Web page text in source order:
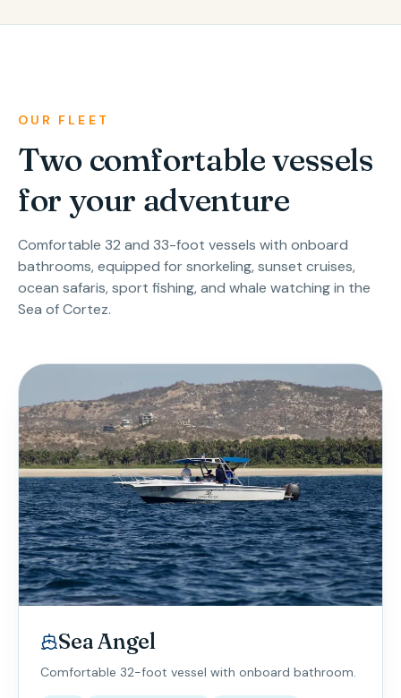
OUR FLEET
Two comfortable vessels
for your adventure
Comfortable 32 and 33-foot vessels with onboard
bathrooms, equipped for snorkeling, sunset cruises,
ocean safaris, sport fishing, and whale watching in the
Sea of Cortez.
Sea Angel
Comfortable 32-foot vessel with onboard bathroom.